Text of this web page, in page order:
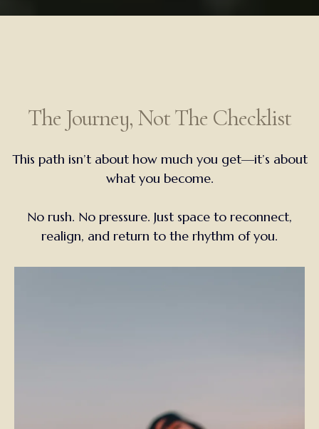
The Journey, Not The Checklist
This path isn’t about how much you get—it’s about
what you become.
No rush. No pressure. Just space to reconnect,
realign, and return to the rhythm of you.